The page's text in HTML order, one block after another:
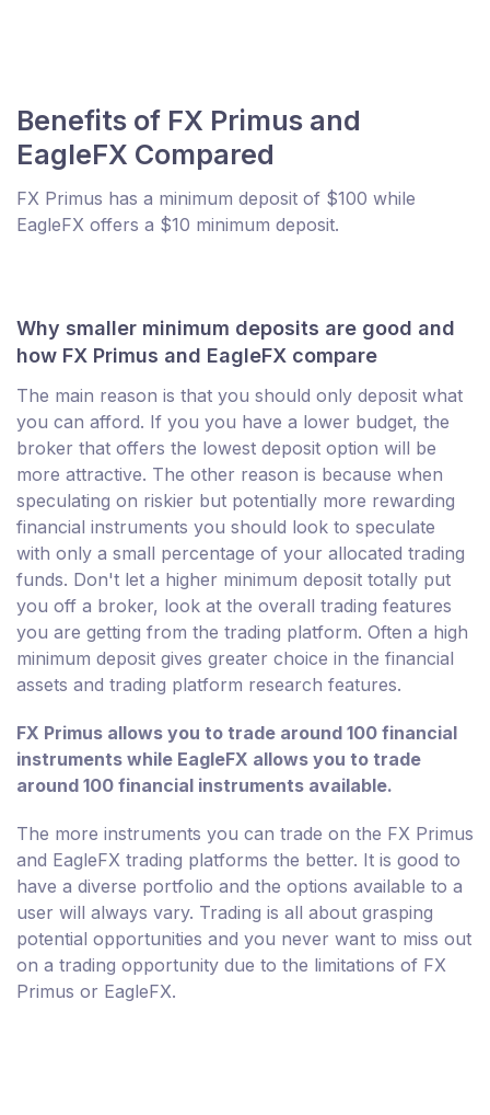
Benefits of FX Primus and
EagleFX Compared
FX Primus has a minimum deposit of $100 while
EagleFX offers a $10 minimum deposit.
Why smaller minimum deposits are good and
how FX Primus and EagleFX compare
The main reason is that you should only deposit what
you can afford. If you you have a lower budget, the
broker that offers the lowest deposit option will be
more attractive. The other reason is because when
speculating on riskier but potentially more rewarding
financial instruments you should look to speculate
with only a small percentage of your allocated trading
funds. Don't let a higher minimum deposit totally put
you off a broker, look at the overall trading features
you are getting from the trading platform. Often a high
minimum deposit gives greater choice in the financial
assets and trading platform research features.
FX Primus allows you to trade around 100 financial
instruments while EagleFX allows you to trade
around 100 financial instruments available.
The more instruments you can trade on the FX Primus
and EagleFX trading platforms the better. It is good to
have a diverse portfolio and the options available to a
user will always vary. Trading is all about grasping
potential opportunities and you never want to miss out
on a trading opportunity due to the limitations of FX
Primus or EagleFX.